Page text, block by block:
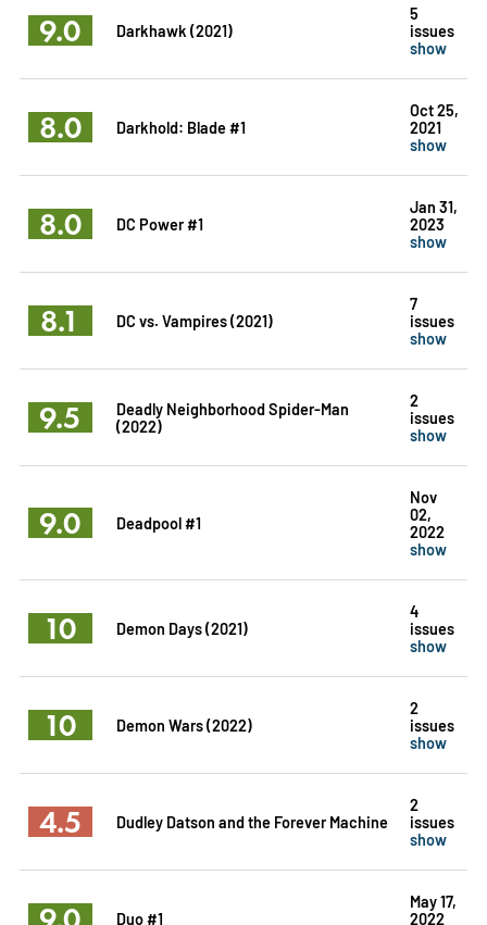
9.0 Darkhawk (2021)
5
issues
show
8.0 Darkhold: Blade #1
Oct 25,
2021
show
8.0 DC Power #1
Jan 31,
2023
show
8.1 DC vs. Vampires (2021)
7
issues
show
9.5
Deadly Neighborhood Spider-Man
(2022)
2
issues
show
9.0 Deadpool #1
Nov
02,
2022
show
10 Demon Days (2021)
4
issues
show
10 Demon Wars (2022)
2
issues
show
4.5 Dudley Datson and the Forever Machine
2
issues
show
Duo #1
May 17,
2022